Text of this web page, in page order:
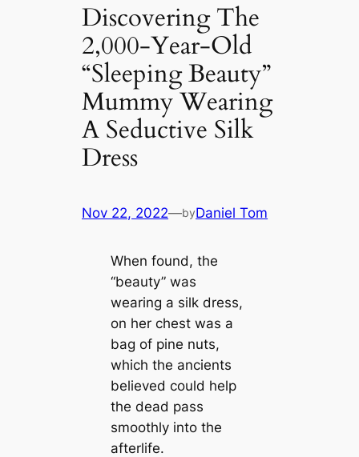
Discovering The
2,000-Year-Old
“Sleeping Beauty”
Mummy Wearing
A Seductive Silk
Dress
Nov 22, 2022—byDaniel Tom
When found, the
“beauty” was
wearing a silk dress,
on her chest was a
bag of pine nuts,
which the ancients
believed could help
the dead pass
smoothly into the
afterlife.